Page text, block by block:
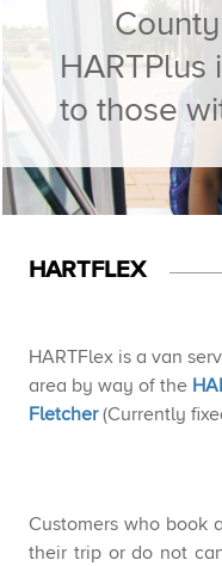
to those
HARTFLEX​
HARTFlex is a van
area by way of the
Fletcher (Currently
Customers who book
their trip or do not